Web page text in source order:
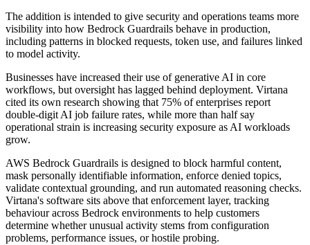
The addition is intended to give security and operations teams more
visibility into how Bedrock Guardrails behave in production,
including patterns in blocked requests, token use, and failures linked
to model activity.
Businesses have increased their use of generative AI in core
workflows, but oversight has lagged behind deployment. Virtana
cited its own research showing that 75% of enterprises report
double-digit AI job failure rates, while more than half say
operational strain is increasing security exposure as AI workloads
grow.
AWS Bedrock Guardrails is designed to block harmful content,
mask personally identifiable information, enforce denied topics,
validate contextual grounding, and run automated reasoning checks.
Virtana's software sits above that enforcement layer, tracking
behaviour across Bedrock environments to help customers
determine whether unusual activity stems from configuration
problems, performance issues, or hostile probing.